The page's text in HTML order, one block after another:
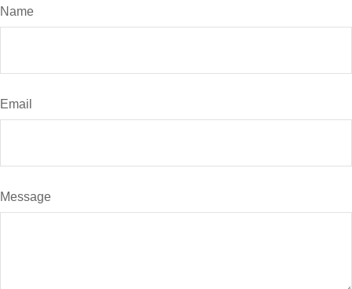
Name
Email
Message